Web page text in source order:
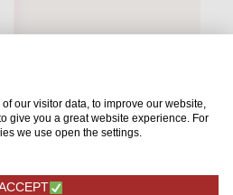
our visitor data, to improve our website,
give you a great website experience. For
we use open the settings.